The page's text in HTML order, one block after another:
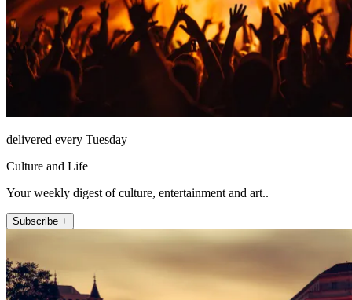
delivered every Tuesday
Culture and Life
Your weekly digest of culture, entertainment and art..
Subscribe +